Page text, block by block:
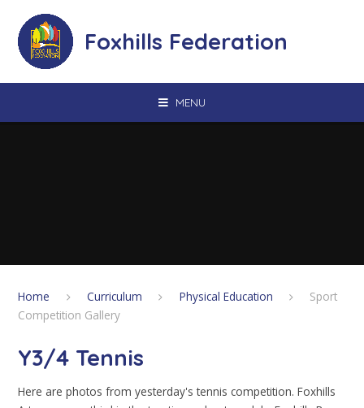
Foxhills Federation
MENU
Home Curriculum Physical Education
Sport
Competition Gallery
Y3/4 Tennis
Here are photos from yesterday's tennis competition. Foxhills